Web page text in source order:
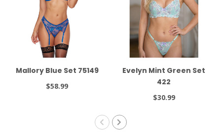
Mallory Blue Set 75149
$58.99
Evelyn Mint Green Set
422
$30.99